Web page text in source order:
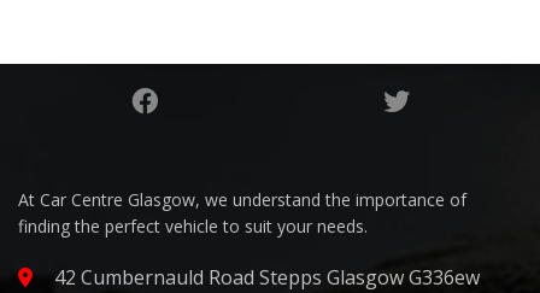
At Car Centre Glasgow, we understand the importance of
finding the perfect vehicle to suit your needs.
42 Cumbernauld Road Stepps Glasgow G336ew